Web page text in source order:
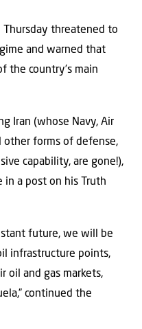
Thursday threatened to
and warned that
the country’s main
Iran (whose Navy, Air
other forms of defense,
capability, are gone!),
in a post on his Truth
future, we will be
infrastructure points,
oil and gas markets,
continued the